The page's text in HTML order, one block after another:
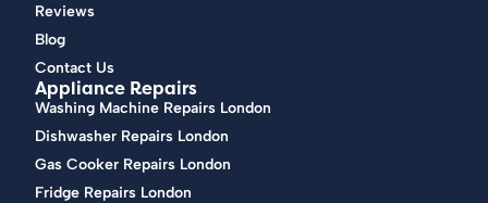
Reviews
Blog
Contact Us
Appliance Repairs
Washing Machine Repairs London
Dishwasher Repairs London
Gas Cooker Repairs London
Fridge Repairs London